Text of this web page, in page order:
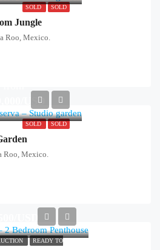
SOLD SOLD
Jungle
Roo, Mexico.
SOLD SOLD
USD
Roo, Mexico.
READY TO